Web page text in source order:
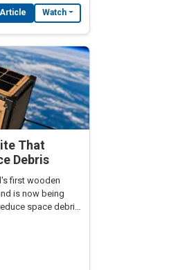
Watch
That
Debris
first wooden
is now being
space debris